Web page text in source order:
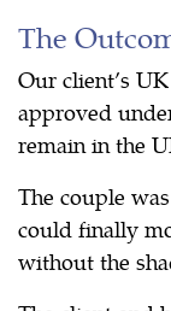
The
Our client’s
approved
remain in the
The couple
could finally
without the